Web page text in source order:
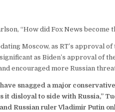
“How did Fox News become
Moscow, as RT’s approval
as Biden’s approval of
encouraged more Russian
snagged a major
it disloyal to side with Russia,”
Russian ruler Vladimir Putin